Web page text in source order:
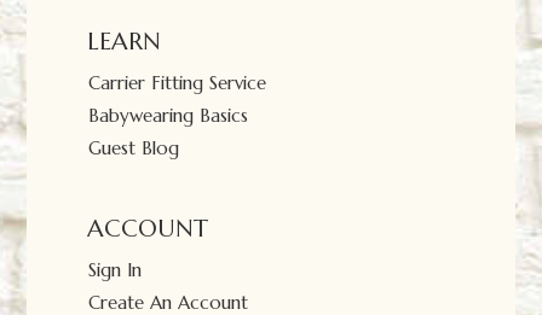
LEARN
Carrier Fitting Service
Babywearing Basics
Guest Blog
ACCOUNT
Sign In
Create An Account